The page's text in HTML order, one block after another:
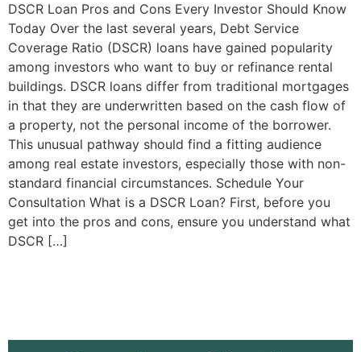
DSCR Loan Pros and Cons Every Investor Should Know
Today Over the last several years, Debt Service
Coverage Ratio (DSCR) loans have gained popularity
among investors who want to buy or refinance rental
buildings. DSCR loans differ from traditional mortgages
in that they are underwritten based on the cash flow of
a property, not the personal income of the borrower.
This unusual pathway should find a fitting audience
among real estate investors, especially those with non-
standard financial circumstances. Schedule Your
Consultation What is a DSCR Loan? First, before you
get into the pros and cons, ensure you understand what
DSCR […]